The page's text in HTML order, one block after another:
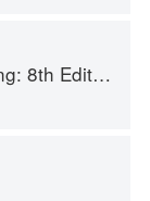
8th Edition